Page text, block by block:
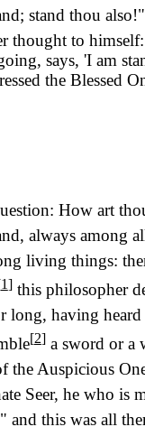
stand thou also!"
thought to
says, 'I am
the Blessed
How art
always among
living things:
1]this philosopher
having
[2]a sword or a
the Auspicious
Seer, he who is
this was all